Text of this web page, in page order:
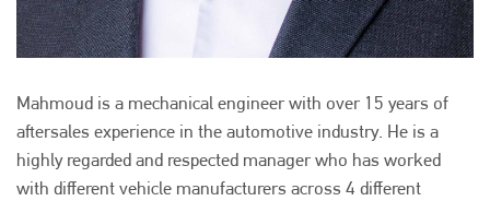
Mahmoud is a mechanical engineer with over 15 years of
aftersales experience in the automotive industry. He is a
highly regarded and respected manager who has worked
with different vehicle manufacturers across 4 different